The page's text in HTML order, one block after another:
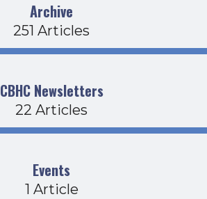
Archive
251 Articles
CBHC Newsletters
22 Articles
Events
1 Article